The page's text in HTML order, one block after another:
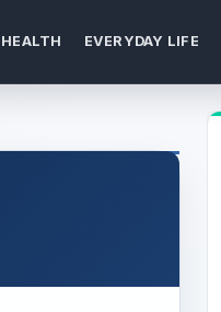
HEALTH EVERYDAY LIFE